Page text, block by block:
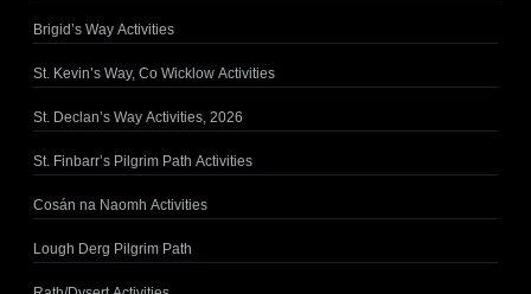
Brigid’s Way Activities
St. Kevin’s Way, Co Wicklow Activities
St. Declan’s Way Activities, 2026
St. Finbarr’s Pilgrim Path Activities
Cosán na Naomh Activities
Lough Derg Pilgrim Path